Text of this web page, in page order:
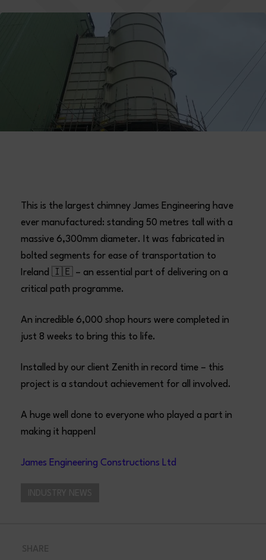
This is the largest chimney James Engineering have
ever manufactured: standing 50 metres tall with a
massive 6,300mm diameter. It was fabricated in
bolted segments for ease of transportation to
Ireland 🇮🇪 – an essential part of delivering on a
critical path programme.
An incredible 6,000 shop hours were completed in
just 8 weeks to bring this to life.
Installed by our client Zenith in record time – this
project is a standout achievement for all involved.
A huge well done to everyone who played a part in
making it happen!
James Engineering Constructions Ltd